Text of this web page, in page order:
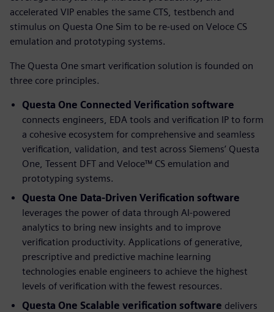
accelerated VIP enables the same CTS, testbench and
stimulus on Questa One Sim to be re-used on Veloce CS
emulation and prototyping systems.
The Questa One smart verification solution is founded on
three core principles.
Questa One Connected Verification software
connects engineers, EDA tools and verification IP to form
a cohesive ecosystem for comprehensive and seamless
verification, validation, and test across Siemens’ Questa
One, Tessent DFT and Veloce™ CS emulation and
prototyping systems.
Questa One Data-Driven Verification software
leverages the power of data through AI-powered
analytics to bring new insights and to improve
verification productivity. Applications of generative,
prescriptive and predictive machine learning
technologies enable engineers to achieve the highest
levels of verification with the fewest resources.
Questa One Scalable verification software delivers